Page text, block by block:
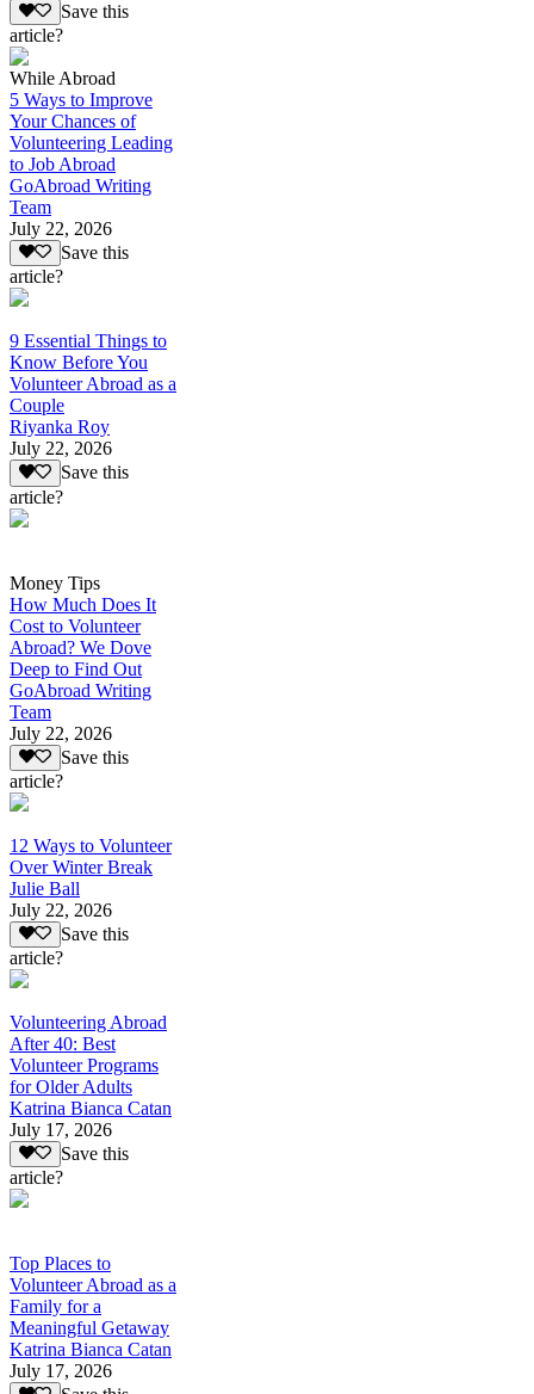
Save this
article?
While Abroad
5 Ways to Improve
Your Chances of
Volunteering Leading
to Job Abroad
GoAbroad Writing
Team
July 22, 2026
Save this
article?
9 Essential Things to
Know Before You
Volunteer Abroad as a
Couple
Riyanka Roy
July 22, 2026
Save this
article?
Money Tips
How Much Does It
Cost to Volunteer
Abroad? We Dove
Deep to Find Out
GoAbroad Writing
Team
July 22, 2026
Save this
article?
12 Ways to Volunteer
Over Winter Break
Julie Ball
July 22, 2026
Save this
article?
Volunteering Abroad
After 40: Best
Volunteer Programs
for Older Adults
Katrina Bianca Catan
July 17, 2026
Save this
article?
Top Places to
Volunteer Abroad as a
Family for a
Meaningful Getaway
Katrina Bianca Catan
July 17, 2026